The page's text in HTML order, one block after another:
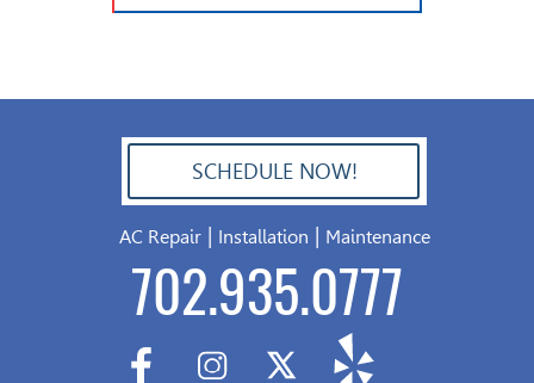
SCHEDULE NOW!
AC Repair| Installation Maintenance
702.935.0777
702.504.4625